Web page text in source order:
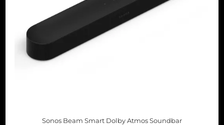
Sonos Beam Smart Dolby Atmos Soundbar